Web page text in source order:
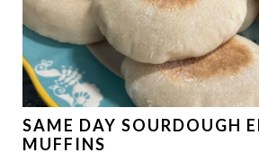
SAME DAY SOURDOUGH
MUFFINS